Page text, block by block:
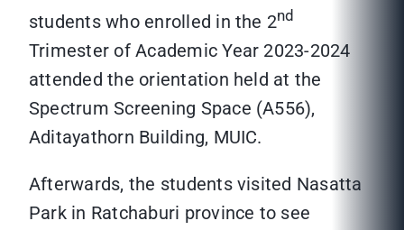
students who enrolled in the 2nd
Trimester of Academic Year 2023-2024
attended the orientation held at the
Spectrum Screening Space (A556),
Aditayathorn Building, MUIC.
Afterwards, the students visited Nasatta
Park in Ratchaburi province to see